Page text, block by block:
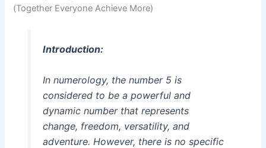
(Together Everyone Achieve More)
Introduction:
In numerology, the number 5 is
considered to be a powerful and
dynamic number that represents
change, freedom, versatility, and
adventure. However, there is no specific